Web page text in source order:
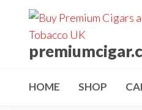
HOME SHOP